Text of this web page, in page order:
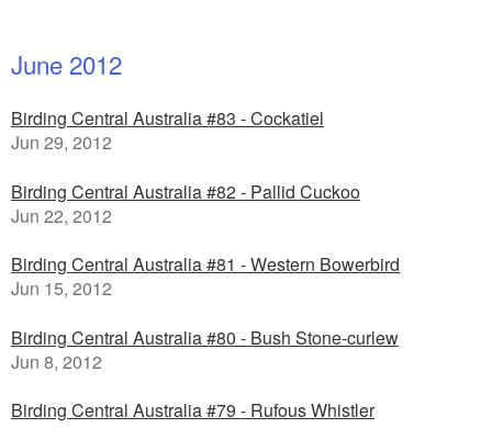
June 2012
Birding Central Australia #83 - Cockatiel
Jun 29, 2012
Birding Central Australia #82 - Pallid Cuckoo
Jun 22, 2012
Birding Central Australia #81 - Western Bowerbird
Jun 15, 2012
Birding Central Australia #80 - Bush Stone-curlew
Jun 8, 2012
Birding Central Australia #79 - Rufous Whistler